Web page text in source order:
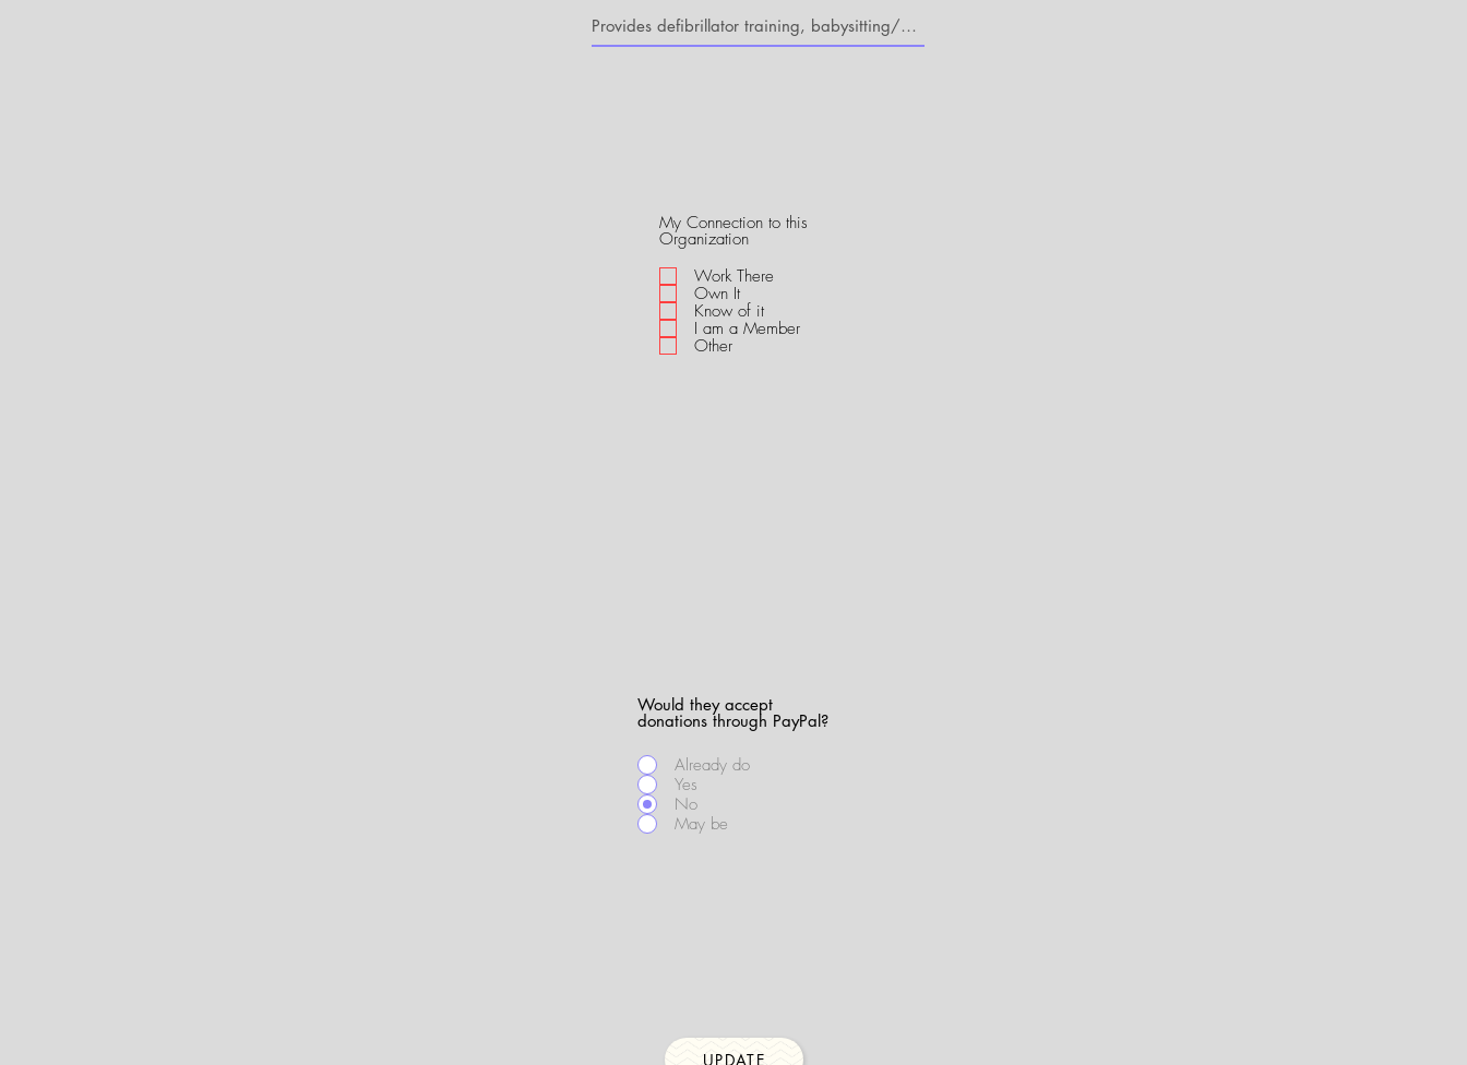
My Connection to this
OrganizationR
q
u
i
r
e
Work There
Own It
Know of it
I am a Member
Other
Would they accept
donations through PayPal?
Already do
Yes
No
May be
UPDATE